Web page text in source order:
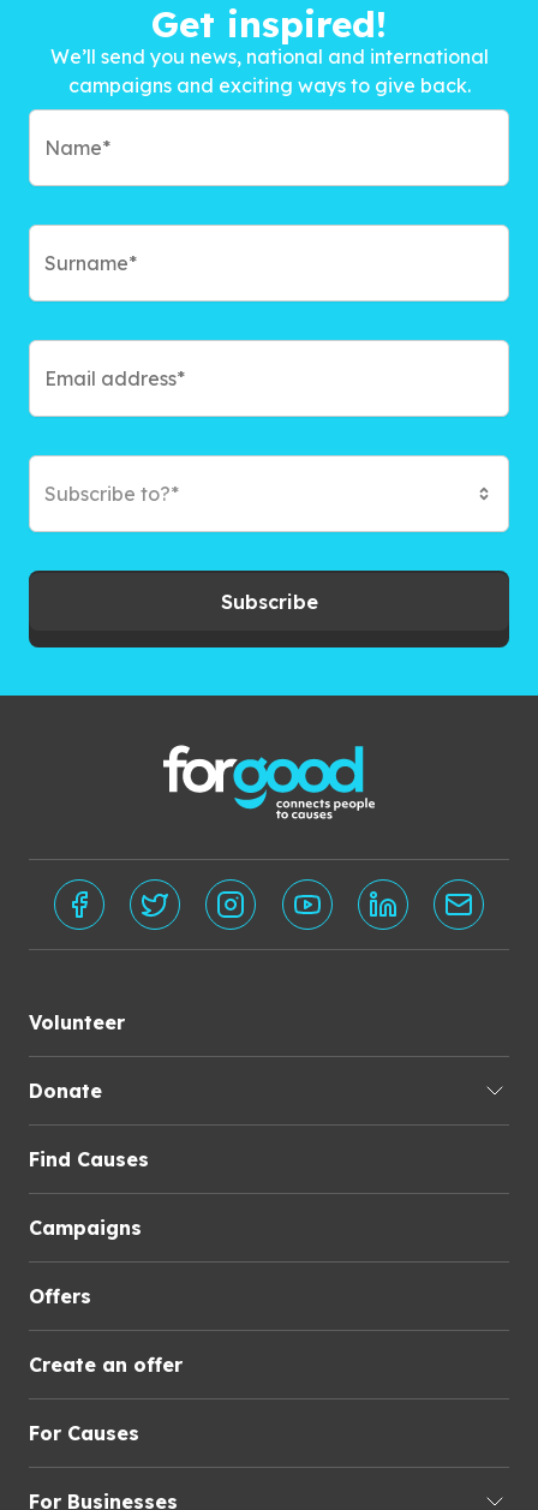
Get inspired!
We’ll send you news, national and international
campaigns and exciting ways to give back.
Subscribe to?*
Subscribe
Volunteer
Donate
Find Causes
Campaigns
Offers
Create an offer
For Causes
For Businesses